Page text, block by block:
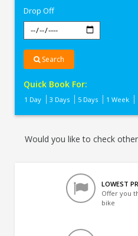
Drop Off
Search
Quick Book For:
1 Day 3 Days 5 Days 1 Week
Would you like to check
LOWEST
Offer you
bike